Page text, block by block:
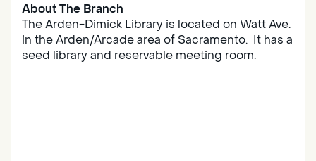
About The Branch
The Arden-Dimick Library is located on Watt Ave.
in the Arden/Arcade area of Sacramento. It has a
seed library and reservable meeting room.